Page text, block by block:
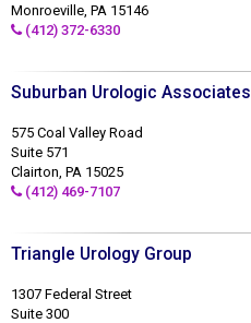
Monroeville, PA 15146
(412) 372-6330
Suburban Urologic Associates
575 Coal Valley Road
Suite 571
Clairton, PA 15025
(412) 469-7107
Triangle Urology Group
1307 Federal Street
Suite 300